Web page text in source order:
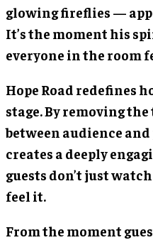
glowing fireflies —
It’s the moment his
everyone in the room
Hope Road redefines
stage. By removing
between audience
creates a deeply
guests don’t just
feel it.
From the moment